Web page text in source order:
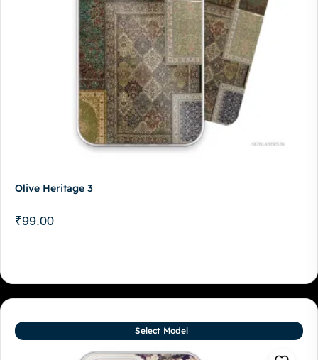
Olive Heritage 3
₹99.00
Select Model